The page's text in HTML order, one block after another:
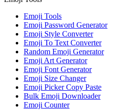
Emoji Tools
Emoji Password Generator
Emoji Style Converter
Emoji To Text Converter
Random Emoji Generator
Emoji Art Generator
Emoji Font Generator
Emoji Size Changer
Emoji Picker Copy Paste
Bulk Emoji Downloader
Emoji Counter